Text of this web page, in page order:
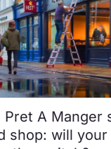
A Manger
shop: will